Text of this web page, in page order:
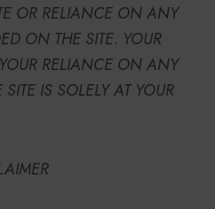
OR RELIANCE ON ANY
ON THE SITE. YOUR
RELIANCE ON ANY
IS SOLELY AT YOUR